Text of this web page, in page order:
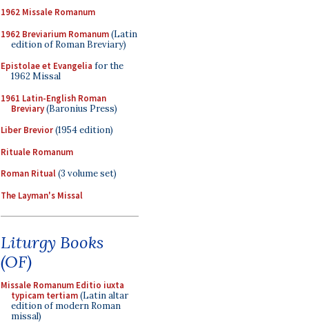
1962 Missale Romanum
1962 Breviarium Romanum(Latin
edition of Roman Breviary)
Epistolae et Evangelia for the
1962 Missal
1961 Latin-English Roman
Breviary(Baronius Press)
Liber Brevior(1954 edition)
Rituale Romanum
Roman Ritual(3 volume set)
The Layman's Missal
Liturgy Books
(OF)
Missale Romanum Editio iuxta
typicam tertiam(Latin altar
edition of modern Roman
missal)